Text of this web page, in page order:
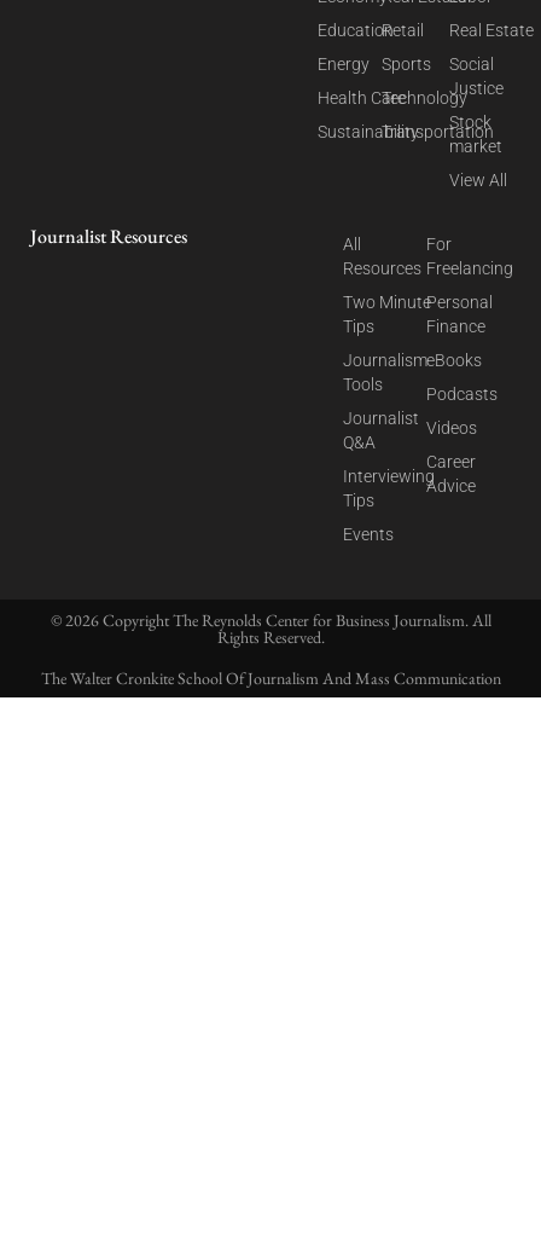
Education
Energy
Health Care
Sustainability
Retail
Sports
Technology
Transportation
Real Estate
Social
Justice
Stock
market
View All
Journalist Resources
All
Resources
Two Minute
Tips
Journalism
Tools
Journalist
Q&A
Interviewing
Tips
Events
For
Freelancing
Personal
Finance
eBooks
Podcasts
Videos
Career
Advice
© 2026 Copyright The Reynolds Center for Business Journalism. All
Rights Reserved.
The Walter Cronkite School Of Journalism And Mass Communication